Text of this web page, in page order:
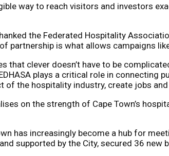
way to reach visitors and investors
the Federated Hospitality
partnership is what allows campaigns
that clever doesn’t have to be
plays a critical role in connecting
the hospitality industry, create jobs and
on the strength of Cape Town’s
has increasingly become a hub for
supported by the City, secured 36 new